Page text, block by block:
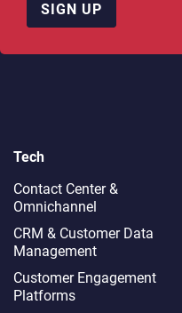
SIGN UP
Tech
Contact Center &
Omnichannel​
CRM & Customer Data
Management
Customer Engagement
Platforms